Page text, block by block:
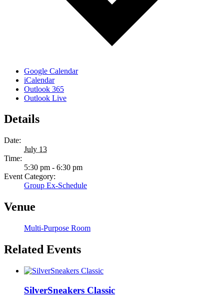
Google Calendar
iCalendar
Outlook 365
Outlook Live
Details
Date:
July 13
Time:
5:30 pm - 6:30 pm
Event Category:
Group Ex-Schedule
Venue
Multi-Purpose Room
Related Events
SilverSneakers Classic